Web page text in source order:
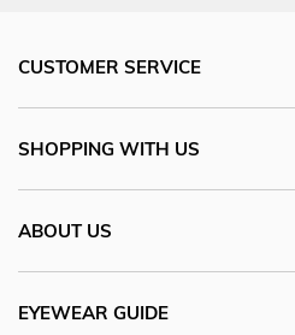
CUSTOMER SERVICE
SHOPPING WITH US
ABOUT US
EYEWEAR GUIDE